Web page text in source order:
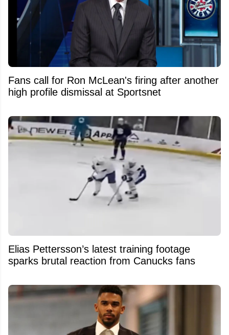
Fans call for Ron McLean's firing after another
high profile dismissal at Sportsnet
Elias Pettersson’s latest training footage
sparks brutal reaction from Canucks fans